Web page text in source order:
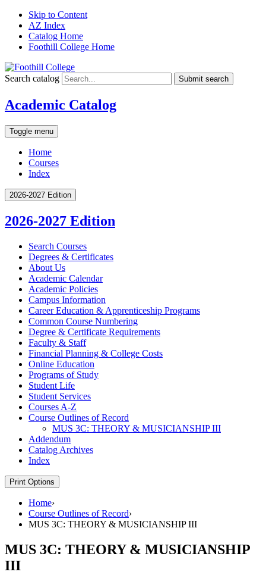
Skip to Content
AZ Index
Catalog Home
Foothill College Home
Search catalog Submit search
Academic Catalog
Toggle menu
Home
Courses
Index
2026-2027 Edition
2026-2027 Edition
Search Courses
Degrees &​ Certificates
About Us
Academic Calendar
Academic Policies
Campus Information
Career Education &​ Apprenticeship Programs
Common Course Numbering
Degree &​ Certificate Requirements
Faculty &​ Staff
Financial Planning &​ College Costs
Online Education
Programs of Study
Student Life
Student Services
Courses A-​Z
Course Outlines of Record
MUS 3C: THEORY &​ MUSICIANSHIP III
Addendum
Catalog Archives
Index
Print Options
Home›
Course Outlines of Record›
MUS 3C: THEORY & MUSICIANSHIP III
MUS 3C: THEORY & MUSICIANSHIP
III